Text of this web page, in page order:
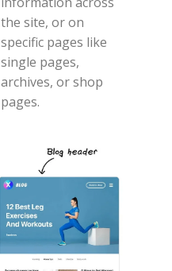
the site, or on
specific pages like
single pages,
pages.